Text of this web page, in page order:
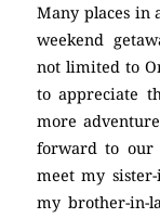
Many places in
weekend
not limited to
to appreciate
more
forward to our
meet my
my brother-in-